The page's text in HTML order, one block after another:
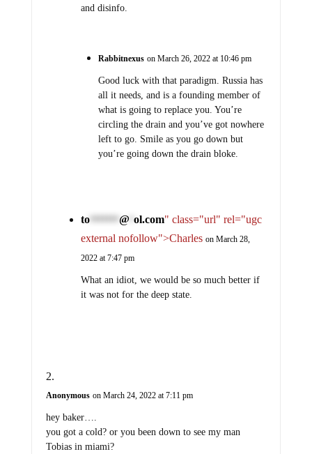
and disinfo.
Rabbitnexus on March 26, 2022 at 10:46 pm
Good luck with that paradigm. Russia has
all it needs, and is a founding member of
what is going to replace you. You’re
circling the drain and you’ve got nowhere
left to go. Smile as you go down but
you’re going down the drain bloke.
to******* @ ol.com" class="url" rel="ugc
external nofollow">Charles on March 28,
2022 at 7:47 pm
What an idiot, we would be so much better if
it was not for the deep state.
Anonymous on March 24, 2022 at 7:11 pm
hey baker….
you got a cold? or you been down to see my man
Tobias in miami?